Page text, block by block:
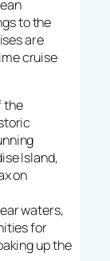
to the
are
cruise
the
Island,
on
waters,
for
up the